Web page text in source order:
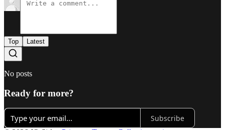
Top Latest
No posts
Ready for more?
Subscribe